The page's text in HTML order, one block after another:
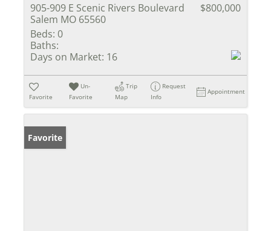
905-909 E Scenic Rivers Boulevard
Salem MO 65560
$800,000
Beds: 0
Baths:
Days on Market: 16
Favorite
Un-
Favorite
Trip
Map
Request
Info
Appointment
Favorite